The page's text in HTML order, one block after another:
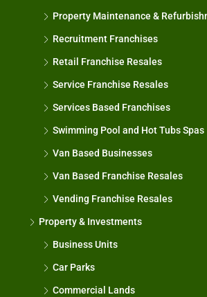
Property Maintenance &
Recruitment Franchises
Retail Franchise Resales
Service Franchise Resales
Services Based Franchises
Swimming Pool and Hot Tubs Spas
Van Based Businesses
Van Based Franchise Resales
Vending Franchise Resales
Property & Investments
Business Units
Car Parks
Commercial Lands